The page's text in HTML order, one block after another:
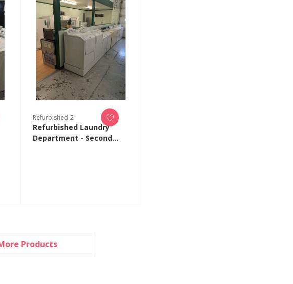
Refurbished-2
Refurbished Laundry
Department - Second
Products